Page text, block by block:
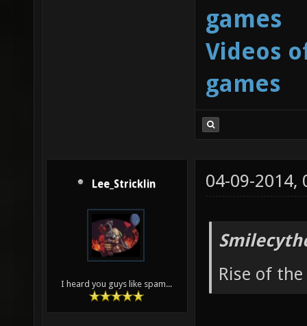
games
Videos
games
Lee_Stricklin
I heard you guys like spam...
04-09-2014,
Rise of